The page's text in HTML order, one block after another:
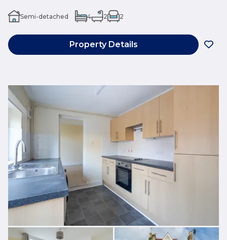
Semi-detached 4 2 2
Property Details